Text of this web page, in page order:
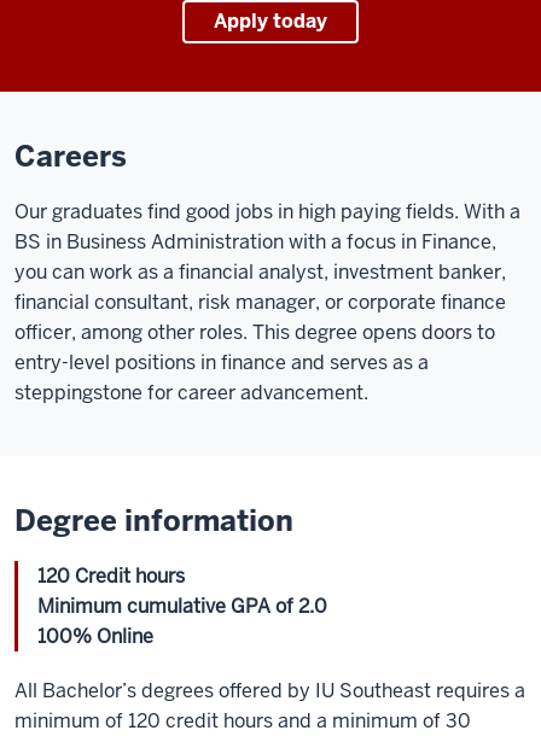
Apply today
Careers
Our graduates find good jobs in high paying fields. With a
BS in Business Administration with a focus in Finance,
you can work as a financial analyst, investment banker,
financial consultant, risk manager, or corporate finance
officer, among other roles. This degree opens doors to
entry-level positions in finance and serves as a
steppingstone for career advancement.
Degree information
120 Credit hours
Minimum cumulative GPA of 2.0
100% Online
All Bachelor’s degrees offered by IU Southeast requires a
minimum of 120 credit hours and a minimum of 30